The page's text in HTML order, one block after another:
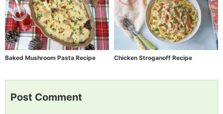
Baked Mushroom Pasta Recipe Chicken Stroganoff Recipe
Post Comment